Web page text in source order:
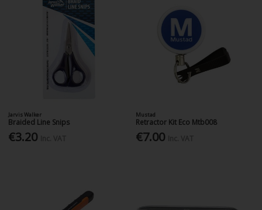
Jarvis Walker
Braided Line Snips
€3.20
Mustad
Retractor Kit Eco Mtb008
€7.00